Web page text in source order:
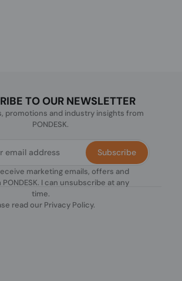
TO OUR NEWSLETTER
promotions and industry insights from
PONDESK.
marketing emails, offers and
I can unsubscribe at any
time.
read our Privacy Policy.
Subscribe